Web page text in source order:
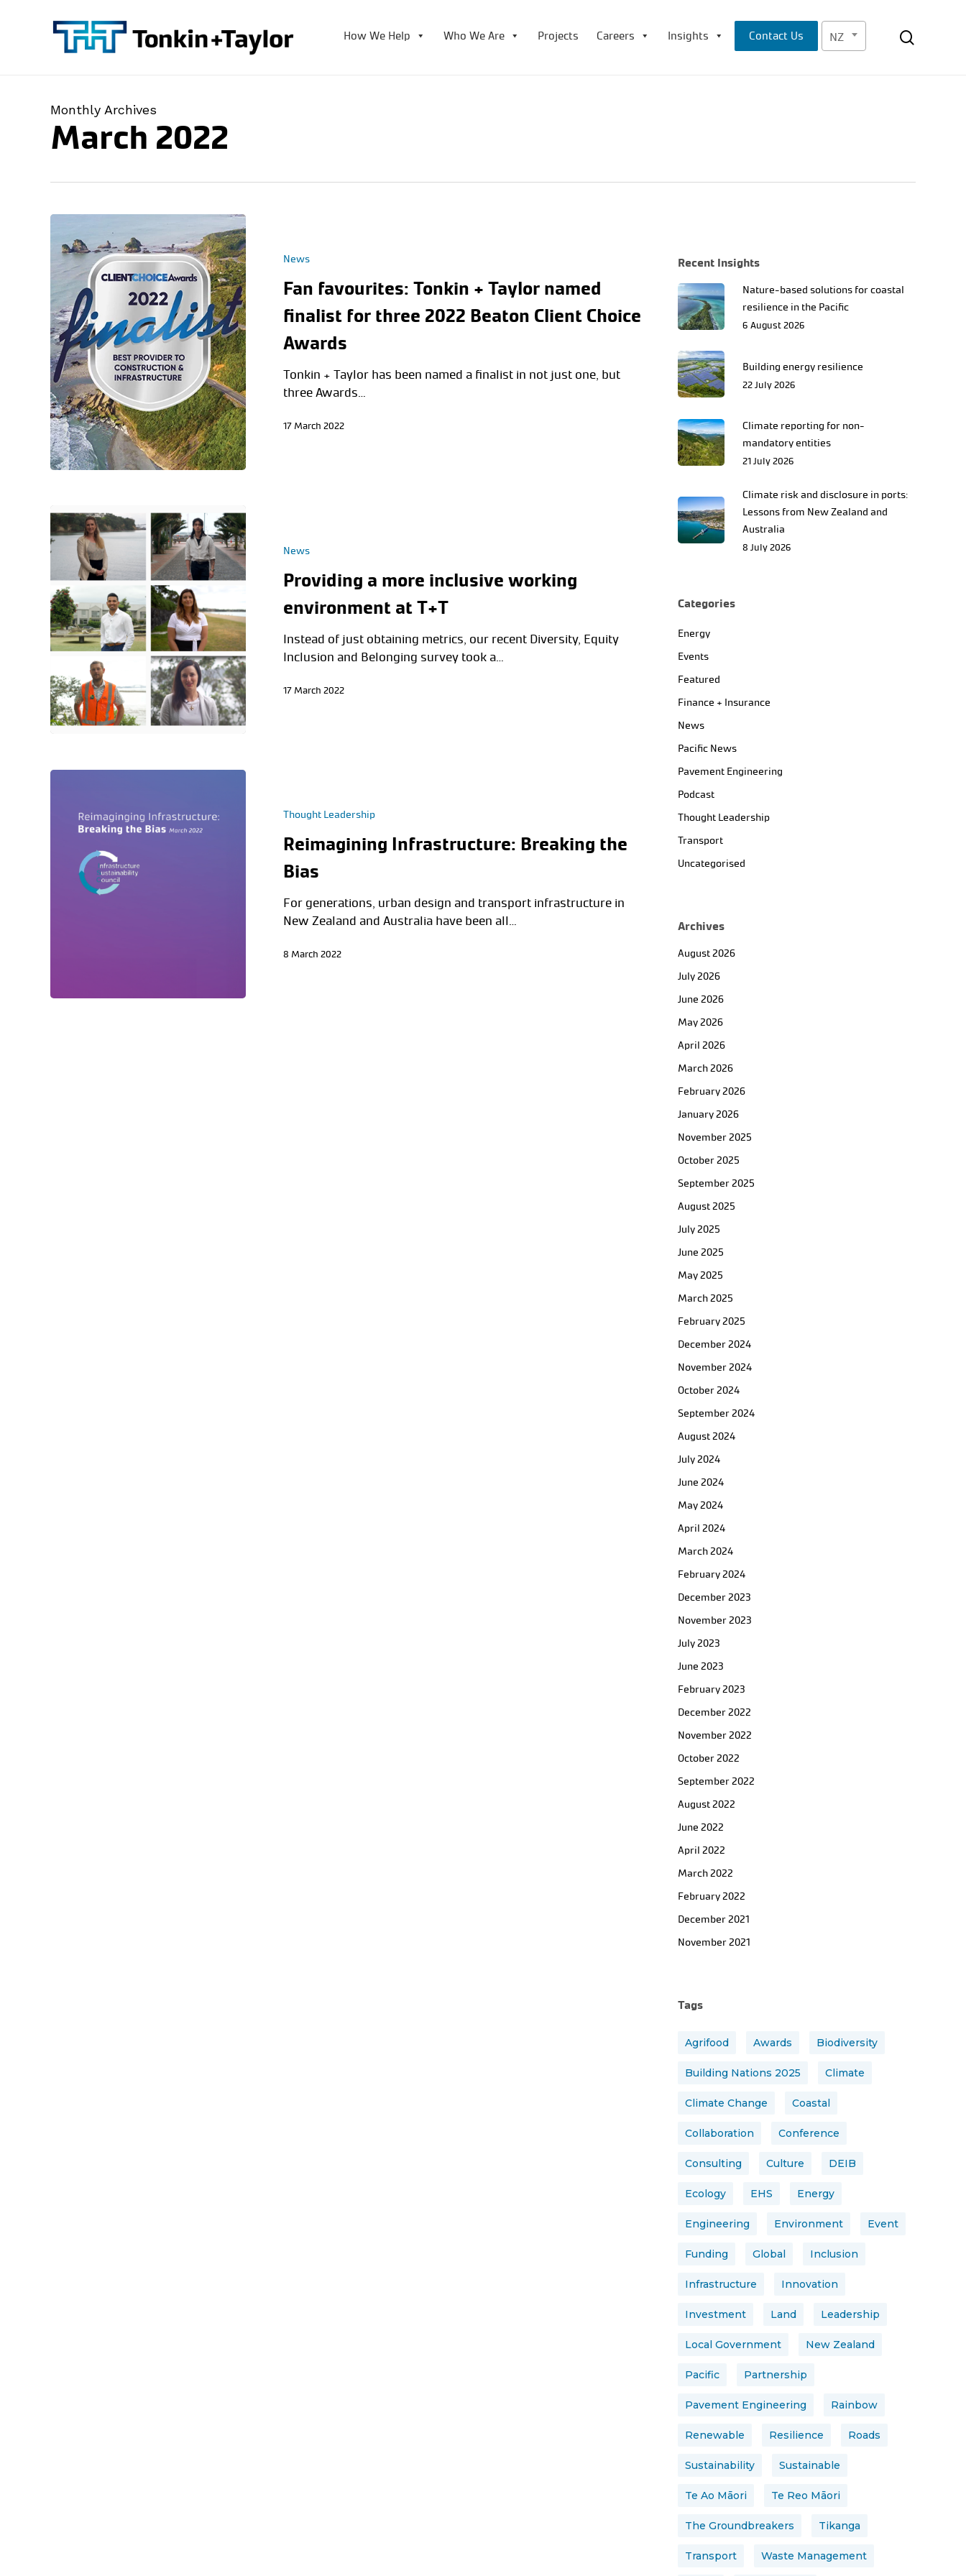
How We Help Who We Are Projects Careers Insights Contact Us NZ
Monthly Archives
March 2022
News
Fan favourites: Tonkin + Taylor named
finalist for three 2022 Beaton Client Choice
Awards
Tonkin + Taylor has been named a finalist in not just one, but
three Awards…
17 March 2022
News
Providing a more inclusive working
environment at T+T
Instead of just obtaining metrics, our recent Diversity, Equity
Inclusion and Belonging survey took a…
17 March 2022
Thought Leadership
Reimagining Infrastructure: Breaking the
Bias
For generations, urban design and transport infrastructure in
New Zealand and Australia have been all…
8 March 2022
Recent Insights
Nature-based solutions for coastal
resilience in the Pacific
6 August 2026
Building energy resilience
22 July 2026
Climate reporting for non-
mandatory entities
21 July 2026
Climate risk and disclosure in ports:
Lessons from New Zealand and
Australia
8 July 2026
Categories
Energy
Events
Featured
Finance + Insurance
News
Pacific News
Pavement Engineering
Podcast
Thought Leadership
Transport
Uncategorised
Archives
August 2026
July 2026
June 2026
May 2026
April 2026
March 2026
February 2026
January 2026
November 2025
October 2025
September 2025
August 2025
July 2025
June 2025
May 2025
March 2025
February 2025
December 2024
November 2024
October 2024
September 2024
August 2024
July 2024
June 2024
May 2024
April 2024
March 2024
February 2024
December 2023
November 2023
July 2023
June 2023
February 2023
December 2022
November 2022
October 2022
September 2022
August 2022
June 2022
April 2022
March 2022
February 2022
December 2021
November 2021
Tags
Agrifood Awards Biodiversity
Building Nations 2025 Climate
Climate Change Coastal
Collaboration Conference
Consulting Culture DEIB
Ecology EHS Energy
Engineering Environment Event
Funding Global Inclusion
Infrastructure Innovation
Investment Land Leadership
Local Government New Zealand
Pacific Partnership
Pavement Engineering Rainbow
Renewable Resilience Roads
Sustainability Sustainable
Te Ao Māori Te Reo Māori
The Groundbreakers Tikanga
Transport Waste Management